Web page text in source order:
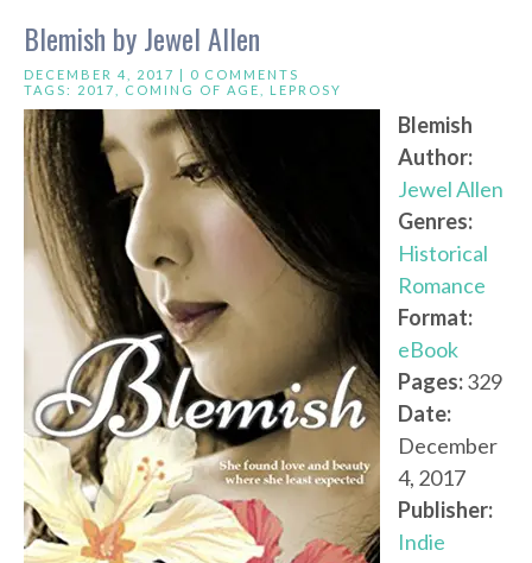
Blemish by Jewel Allen
DECEMBER 4, 2017 | 0 COMMENTS
TAGS: 2017 COMING OF AGE LEPROSY
Blemish
Author:
Jewel Allen
Genres:
Historical
Romance
Format:
eBook
Pages:329
Date:
December
4, 2017
Publisher:
Indie